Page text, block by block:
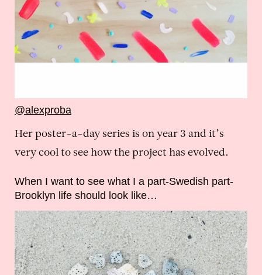
@alexproba
Her poster-a-day series is on year 3 and it’s
very cool to see how the project has evolved.
When I want to see what I a part-Swedish part-
Brooklyn life should look like…